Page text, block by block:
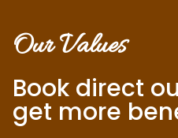
Our Values
Book direct
get more